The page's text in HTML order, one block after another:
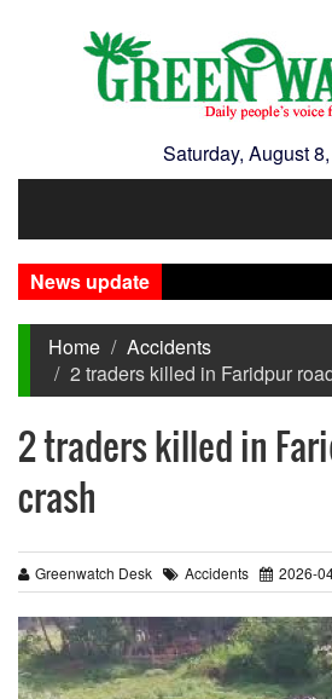
Saturday, August
News update
Home
Accidents
2 traders killed in Faridpur
2 traders killed in
crash
Greenwatch Desk Accidents 2026-